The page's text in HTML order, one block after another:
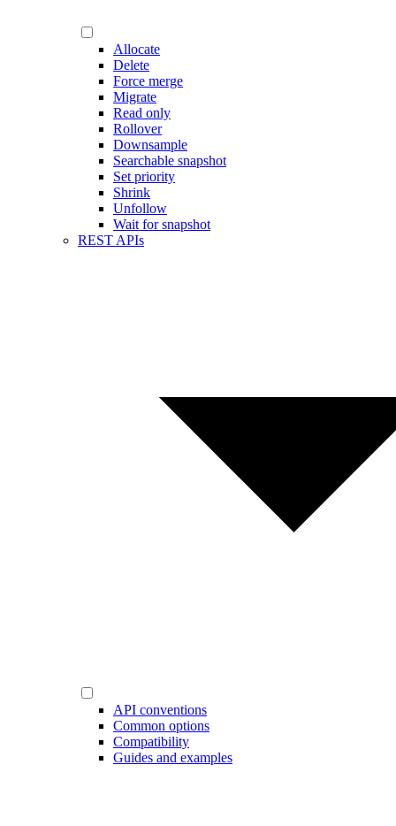
Allocate
Delete
Force merge
Migrate
Read only
Rollover
Downsample
Searchable snapshot
Set priority
Shrink
Unfollow
Wait for snapshot
REST APIs
API conventions
Common options
Compatibility
Guides and examples